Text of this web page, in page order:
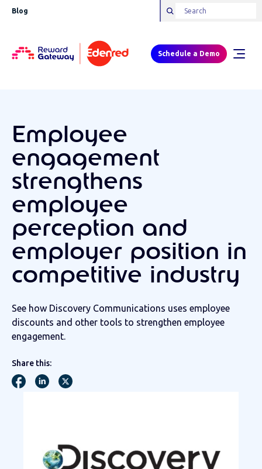
Blog
Schedule a Demo
Employee
engagement
strengthens
employee
perception and
employer position in
competitive industry
See how Discovery Communications uses employee
discounts and other tools to strengthen employee
engagement.
Share this: